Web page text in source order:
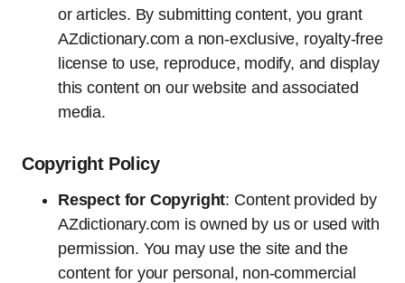
or articles. By submitting content, you grant
AZdictionary.com a non-exclusive, royalty-free
license to use, reproduce, modify, and display
this content on our website and associated
media.
Copyright Policy
Respect for Copyright: Content provided by
AZdictionary.com is owned by us or used with
permission. You may use the site and the
content for your personal, non-commercial